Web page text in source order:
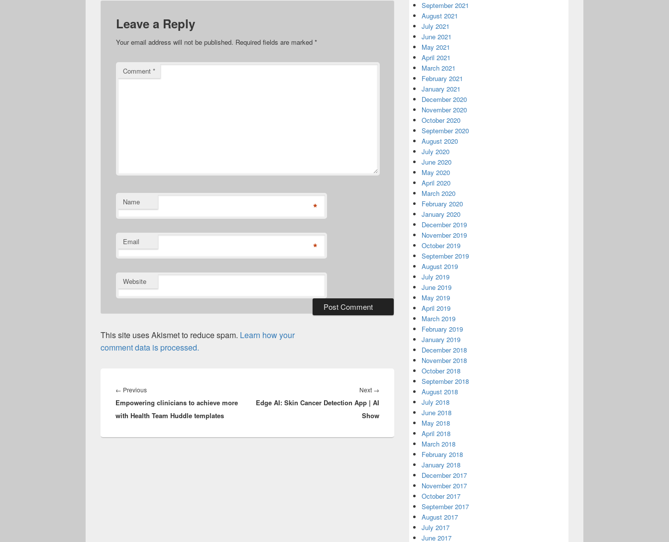
Leave a Reply
Your email address will not be published. Required fields are marked *
Comment *
Name *
Email *
Website
This site uses Akismet to reduce spam. Learn how your
comment data is processed.
navigation
← PreviousPrevious
post:
Empowering clinicians to achieve more
with Health Team Huddle templates
Next →
Edge AI: Skin Cancer Detection App | AI
Show
September 2021
August 2021
July 2021
June 2021
May 2021
April 2021
March 2021
February 2021
January 2021
December 2020
November 2020
October 2020
September 2020
August 2020
July 2020
June 2020
May 2020
April 2020
March 2020
February 2020
January 2020
December 2019
November 2019
October 2019
September 2019
August 2019
July 2019
June 2019
May 2019
April 2019
March 2019
February 2019
January 2019
December 2018
November 2018
October 2018
September 2018
August 2018
July 2018
June 2018
May 2018
April 2018
March 2018
February 2018
January 2018
December 2017
November 2017
October 2017
September 2017
August 2017
July 2017
June 2017